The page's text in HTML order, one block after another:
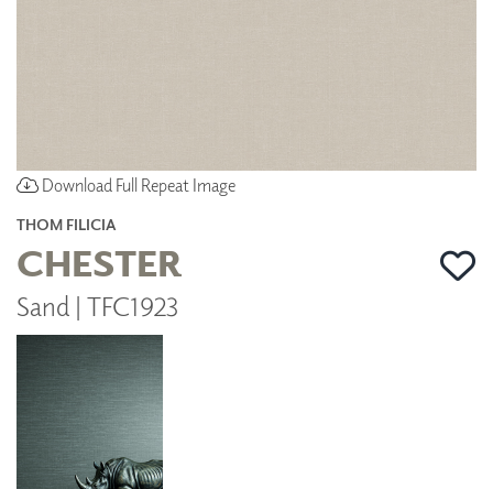
Download Full Repeat Image
THOM FILICIA
CHESTER
Sand | TFC1923